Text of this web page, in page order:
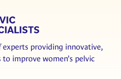
providing innovative,
improve women’s pelvic